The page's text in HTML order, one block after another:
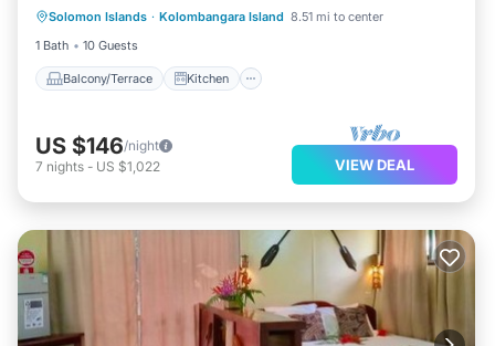
Solomon Islands · Kolombangara Island 8.51 mi to center
1 Bath
10 Guests
Balcony/Terrace Kitchen
Child Friendly
US $146/night
7 nights - US $1,022 VIEW DEAL